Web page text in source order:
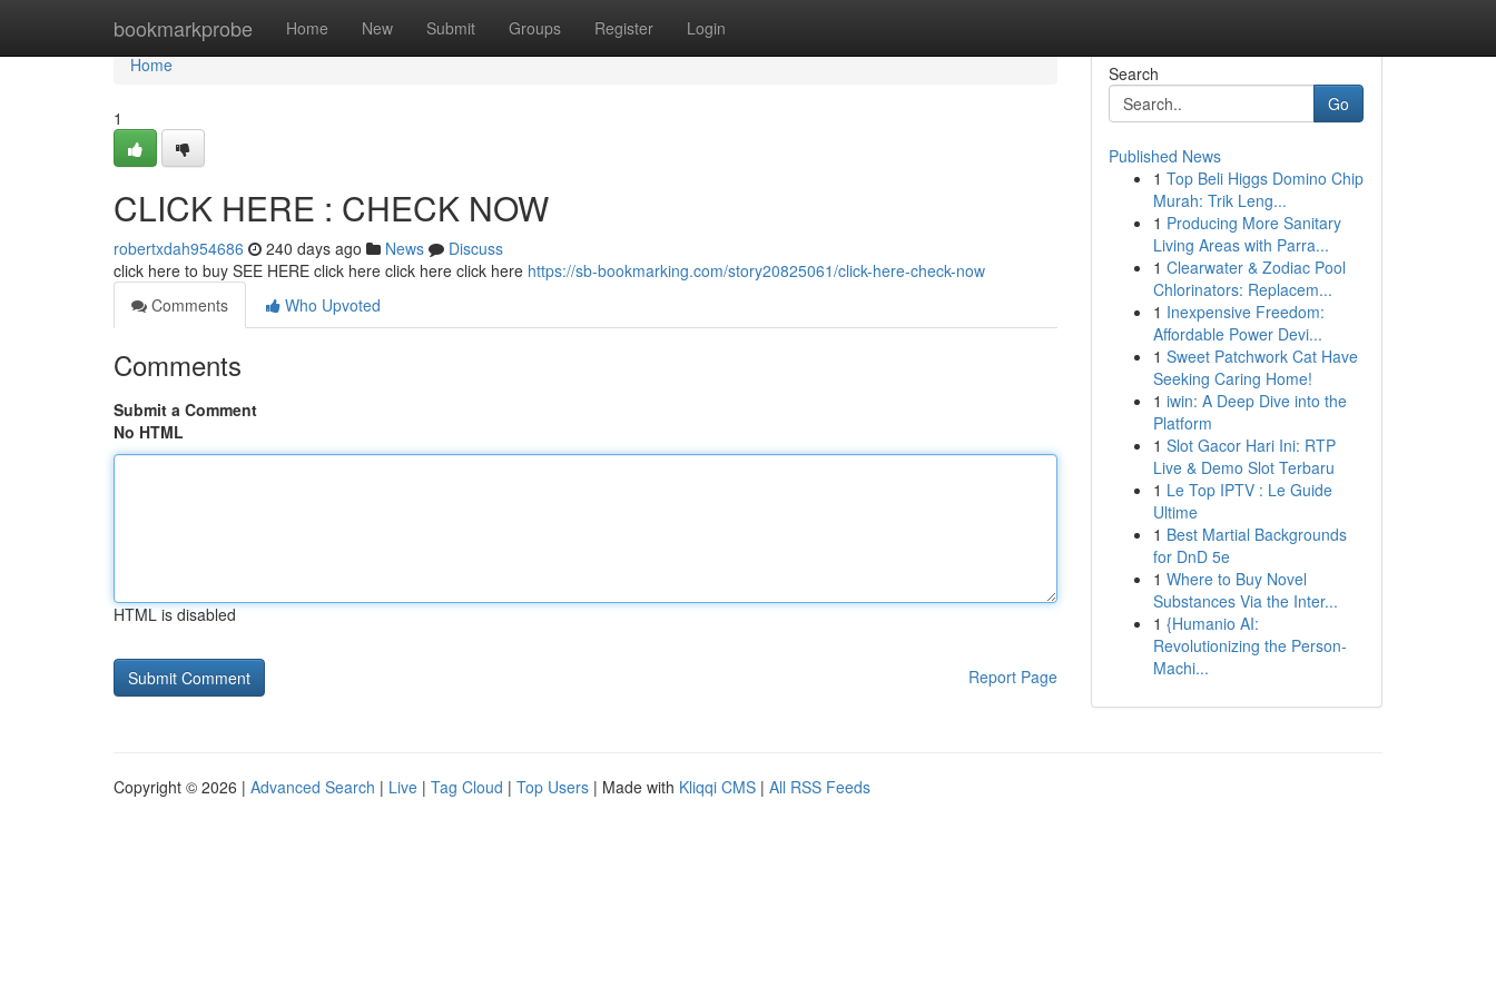
bookmarkprobe Home New Submit Groups Register Login
Home
Home
1
CLICK HERE : CHECK NOW
robertxdah954686 240 days ago News
Discuss
click here to buy SEE HERE click here click here click here https://sb-bookmarking.com/story20825061/click-here-check-now
Comments
Who Upvoted
Comments
Submit a Comment
No HTML
HTML is disabled
Report Page
Search
Go
Published News
1 Top Beli Higgs Domino Chip
Murah: Trik Leng...
1 Producing More Sanitary
Living Areas with Parra...
1 Clearwater & Zodiac Pool
Chlorinators: Replacem...
1 Inexpensive Freedom:
Affordable Power Devi...
1 Sweet Patchwork Cat Have
Seeking Caring Home!
1 iwin: A Deep Dive into the
Platform
1 Slot Gacor Hari Ini: RTP
Live & Demo Slot Terbaru
1 Le Top IPTV : Le Guide
Ultime
1 Best Martial Backgrounds
for DnD 5e
1 Where to Buy Novel
Substances Via the Inter...
1 {Humanio AI:
Revolutionizing the Person-
Machi...
Copyright © 2026 | Advanced Search | Live | Tag Cloud | Top Users | Made with Kliqqi CMS | All RSS Feeds